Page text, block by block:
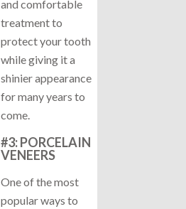
and comfortable
treatment to
protect your tooth
while giving it a
shinier appearance
for many years to
come.
#3: PORCELAIN
VENEERS
One of the most
popular ways to